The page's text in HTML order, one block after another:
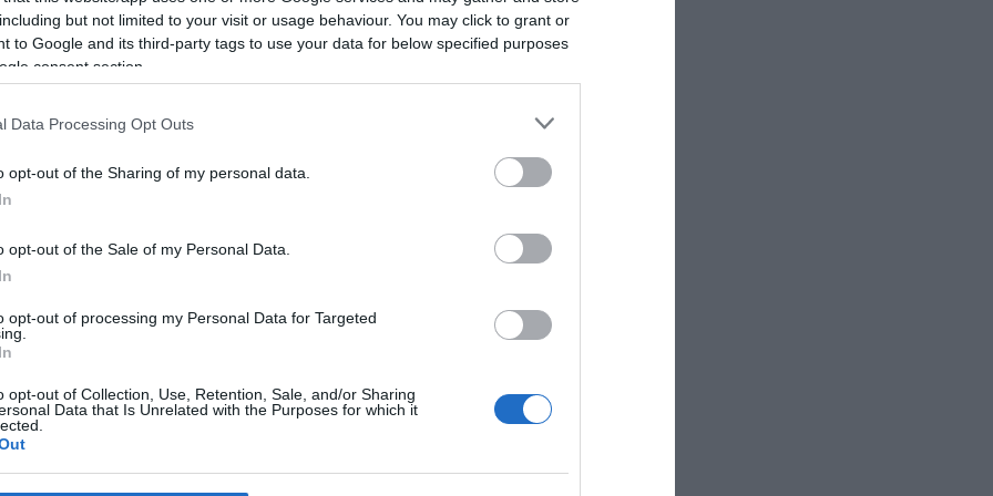
but not limited to your visit or usage behaviour. You may click to grant or
to Google and its third-party tags to use your data for below specified purposes
consent section.
Data Processing Opt Outs
opt-out of the Sharing of my personal data.
opt-out of the Sale of my Personal Data.
opt-out of processing my Personal Data for Targeted
opt-out of Collection, Use, Retention, Sale, and/or Sharing
Data that Is Unrelated with the Purposes for which it
*
*